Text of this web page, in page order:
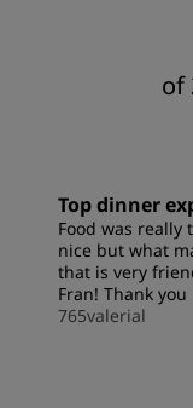
of
Top dinner
Food was really
nice but what
that is very
Fran! Thank you
765valerial